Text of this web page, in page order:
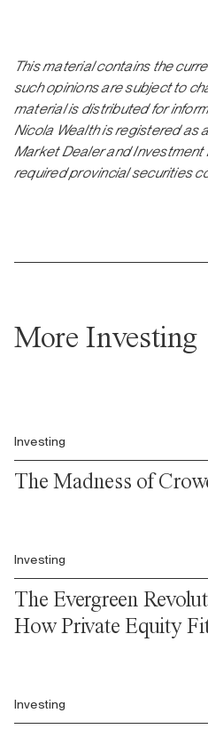
This material contains the
such opinions are subject to
material is distributed for
Nicola Wealth is registered as
Market Dealer and Investment
required provincial securities
More Investing
Investing
The Madness of
Investing
The Evergreen
How Private Equity
Investing